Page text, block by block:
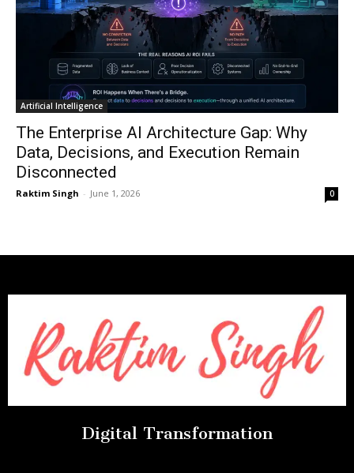
Artificial Intelligence
The Enterprise AI Architecture Gap: Why
Data, Decisions, and Execution Remain
Disconnected
Raktim Singh - June 1, 2026 0
Digital Transformation